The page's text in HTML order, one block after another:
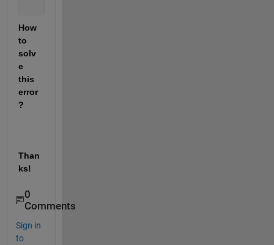
How
to
solv
e
this
error
?
Than
ks!
0
Comments
Sign in
to